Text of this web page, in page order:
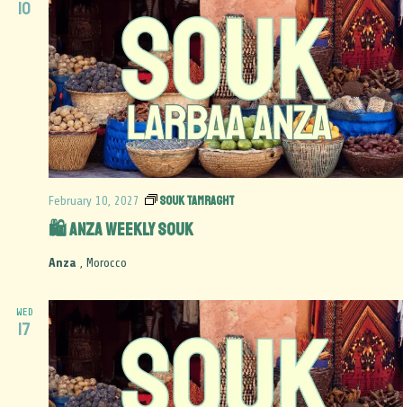
10
🛍️ Anza Weekly Souk
February 10, 2027 Souk Tamraght
Anza , Morocco
WED
17